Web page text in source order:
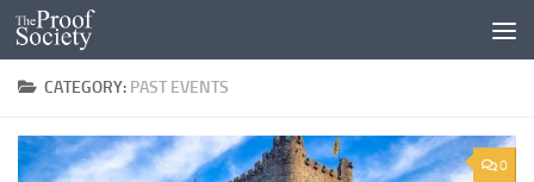
Skip to content
CATEGORY: PAST EVENTS
0